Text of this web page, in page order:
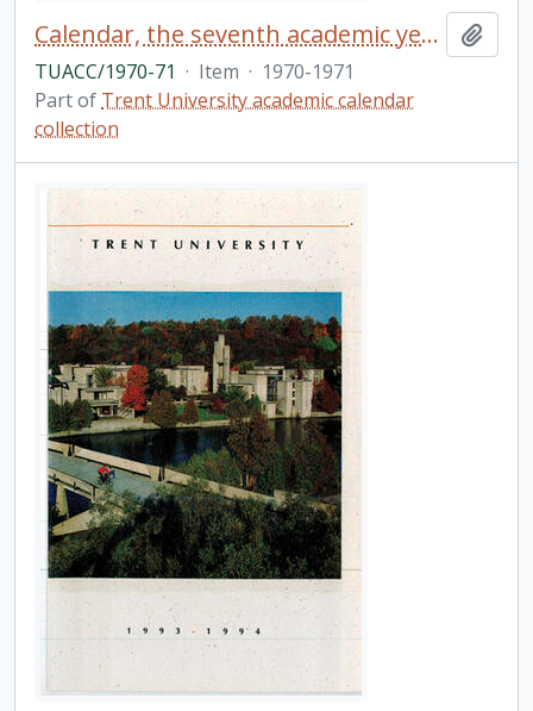
Calendar, the seventh academic year / Trent University
TUACC/1970-71 · Item · 1970-1971
Part of Trent University academic calendar
collection